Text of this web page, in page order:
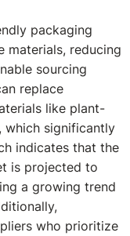
packaging
materials, reducing
sourcing
replace
like plant-
which significantly
indicates that the
is projected to
a growing trend
who prioritize